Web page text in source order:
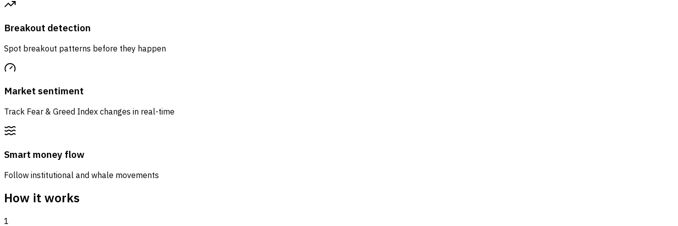
Breakout detection
Spot breakout patterns before they happen
Market sentiment
Track Fear & Greed Index changes in real-time
Smart money flow
Follow institutional and whale movements
How it works
1